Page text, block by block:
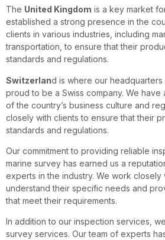
The United Kingdom is a key market
established a strong presence in the
clients in various industries, including
transportation, to ensure that their
standards and regulations.
Switzerland is where our
proud to be a Swiss company. We
of the country’s business culture and
closely with clients to ensure that their
standards and regulations.
Our commitment to providing reliable
marine survey has earned us a
experts in the industry. We work closely
understand their specific needs and
that meet their requirements.
In addition to our inspection services,
survey services. Our team of experts